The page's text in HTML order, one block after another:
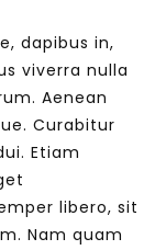
dapibus in,
viverra nulla
Aenean
Curabitur
Etiam
libero, sit
Nam quam